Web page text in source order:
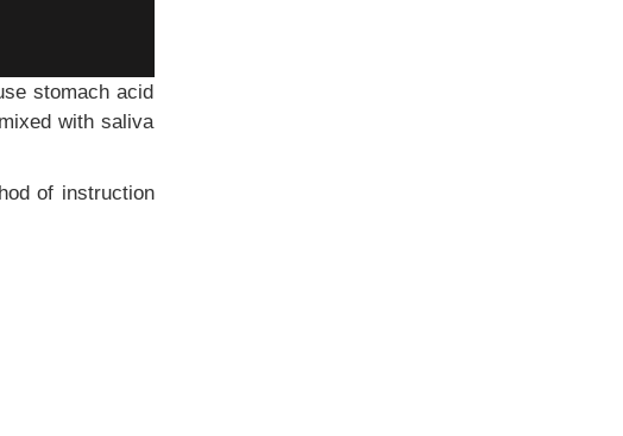
stomach acid
with saliva
of instruction